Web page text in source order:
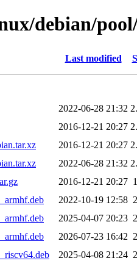
debian/
Last modified
2022-06-28 21:32
2016-12-21 20:27
2016-12-21 20:27
2022-06-28 21:32
2016-12-21 20:27
2022-10-19 12:58
2025-04-07 20:23
2026-07-23 16:42
2025-04-08 21:24